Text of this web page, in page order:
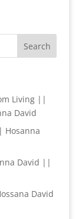
Living ||
David
Hosanna
David ||
David